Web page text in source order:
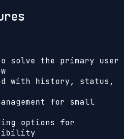
solve the primary user
with history, status,
for small
options for